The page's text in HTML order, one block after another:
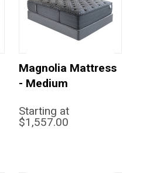
Magnolia Mattress
- Medium
Starting at
$1,557.00